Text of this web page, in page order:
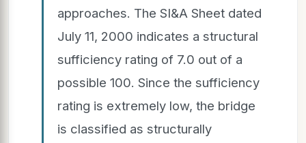
approaches. The SI&A Sheet dated
July 11, 2000 indicates a structural
sufficiency rating of 7.0 out of a
possible 100. Since the sufficiency
rating is extremely low, the bridge
is classified as structurally